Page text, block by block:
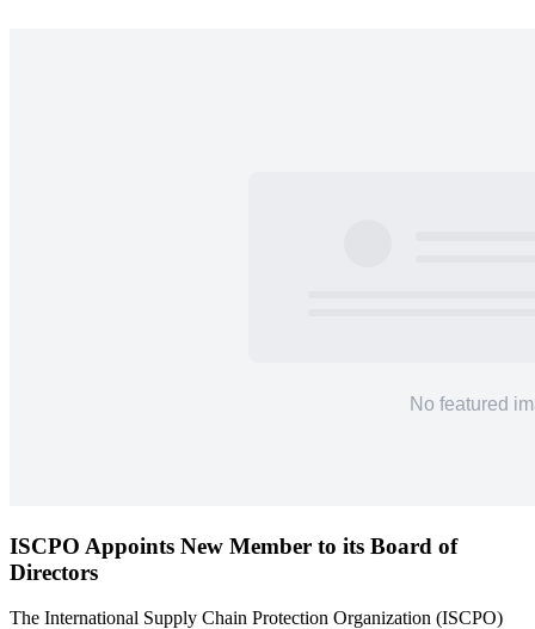
ISCPO Appoints New Member to its Board of
Directors
The International Supply Chain Protection Organization (ISCPO)